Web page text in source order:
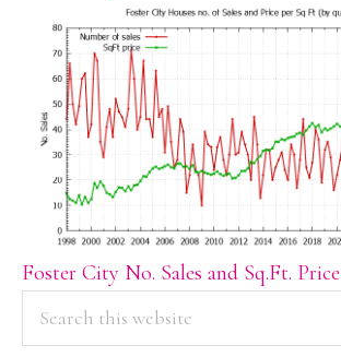
Foster City No. Sales and Sq.Ft. Price
PRIMARY